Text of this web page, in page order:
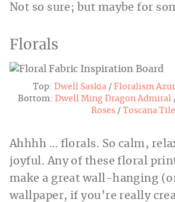
Not so sure; but maybe for
Florals
Top: Dwell Saskia/ Floralism
Bottom: Dwell Ming Dragon Admiral
Roses / Toscana Tile
Ahhhh … florals. So calm,
joyful. Any of these floral
make a great wall-hanging
wallpaper, if you’re really